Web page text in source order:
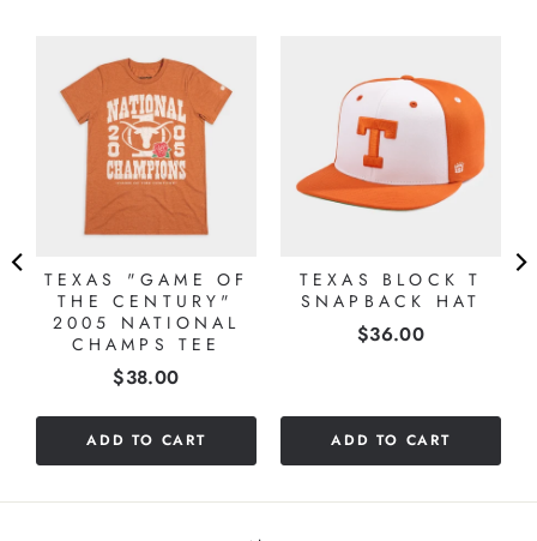
TEXAS "GAME OF
THE CENTURY"
2005 NATIONAL
CHAMPS TEE
Price
$38.00
ADD TO CART
TEXAS BLOCK T
SNAPBACK HAT
Price
$36.00
ADD TO CART